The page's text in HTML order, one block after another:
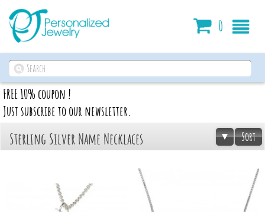
0
FREE 10% coupon !
Just subscribe to our newsletter.
Sterling Silver Name Necklaces Sort